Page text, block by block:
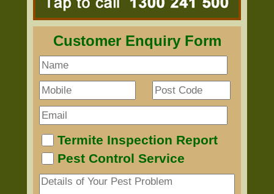
Customer Enquiry Form
Termite Inspection Report
Pest Control Service